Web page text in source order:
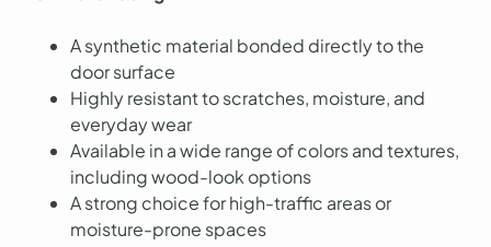
A synthetic material bonded directly to the
door surface
Highly resistant to scratches, moisture, and
everyday wear
Available in a wide range of colors and textures,
including wood-look options
A strong choice for high-traffic areas or
moisture-prone spaces